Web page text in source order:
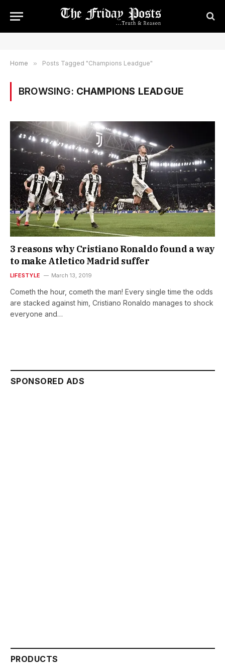
Home » Posts Tagged "Champions Leadgue"
BROWSING: CHAMPIONS LEADGUE
3 reasons why Cristiano Ronaldo found a way
to make Atletico Madrid suffer
LIFESTYLE March 13, 2019
Cometh the hour, cometh the man! Every single time the odds
are stacked against him, Cristiano Ronaldo manages to shock
everyone and…
SPONSORED ADS
PRODUCTS